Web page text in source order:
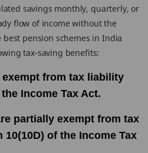
savings monthly, quarterly, or
flow of income without the
pension schemes in India
tax-saving benefits:
exempt from tax liability
Income Tax Act.
partially exempt from tax
of the Income Tax